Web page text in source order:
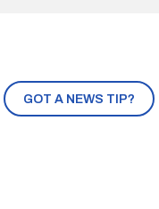
GOT A NEWS TIP?